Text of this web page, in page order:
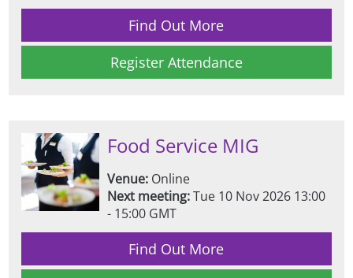
Find Out More
Register Attendance
Food Service MIG
Venue:Online
Next meeting:Tue 10 Nov 2026 13:00
- 15:00 GMT
Find Out More